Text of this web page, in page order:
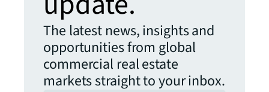
The latest news, insights and
opportunities from global
commercial real estate
markets straight to your inbox.